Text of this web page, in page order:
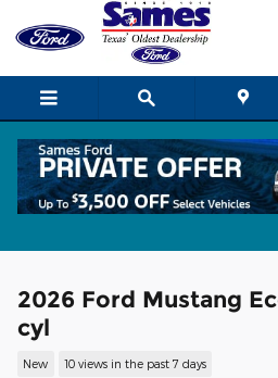
Skip to main content
2026 Ford Mustang
cyl
New 10 views in the past 7 days